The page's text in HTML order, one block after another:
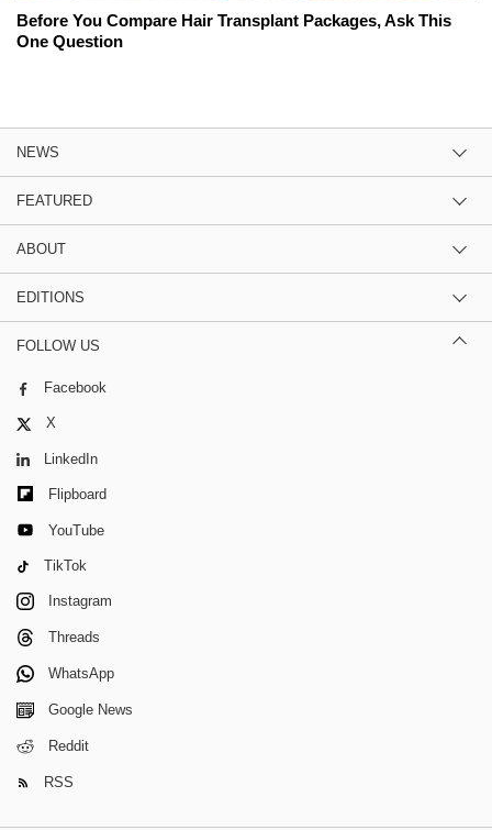
Before You Compare Hair Transplant Packages, Ask This
One Question
NEWS
FEATURED
ABOUT
EDITIONS
FOLLOW US
Facebook
X
LinkedIn
Flipboard
YouTube
TikTok
Instagram
Threads
WhatsApp
Google News
Reddit
RSS